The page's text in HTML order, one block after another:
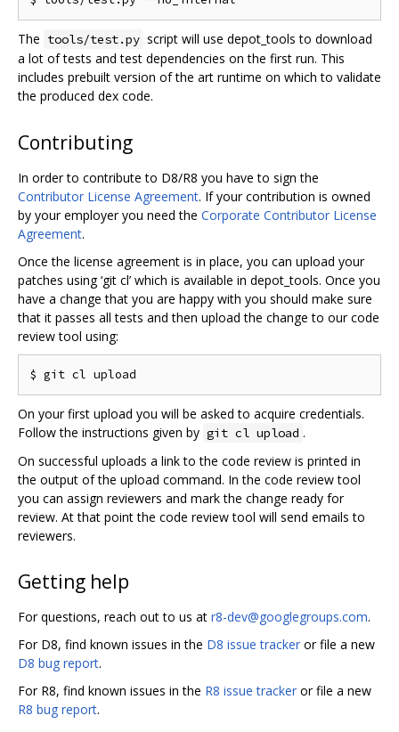
The tools/test.py script will use depot_tools to download
a lot of tests and test dependencies on the first run. This
includes prebuilt version of the art runtime on which to validate
the produced dex code.
Contributing
In order to contribute to D8/R8 you have to sign the
Contributor License Agreement. If your contribution is owned
by your employer you need the Corporate Contributor License
Agreement.
Once the license agreement is in place, you can upload your
patches using ‘git cl’ which is available in depot_tools. Once you
have a change that you are happy with you should make sure
that it passes all tests and then upload the change to our code
review tool using:
On your first upload you will be asked to acquire credentials.
Follow the instructions given by git cl upload .
On successful uploads a link to the code review is printed in
the output of the upload command. In the code review tool
you can assign reviewers and mark the change ready for
review. At that point the code review tool will send emails to
reviewers.
Getting help
For questions, reach out to us at r8-dev@googlegroups.com.
For D8, find known issues in the D8 issue tracker or file a new
D8 bug report.
For R8, find known issues in the R8 issue tracker or file a new
R8 bug report.